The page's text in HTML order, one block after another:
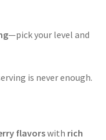
—pick your level and
is never enough.
flavorswith rich